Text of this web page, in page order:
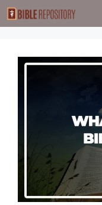
Skip
to